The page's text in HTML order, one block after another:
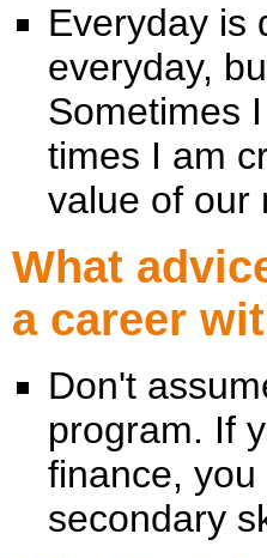
Everyday is
everyday,
Sometimes
times I am
value of our
What
a career
Don't
program. If
finance,
secondary